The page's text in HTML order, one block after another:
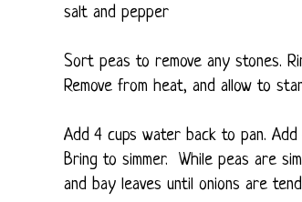
salt and pepper
Sort peas to remove any stones.
Remove from heat, and allow to
Add 4 cups water back to pan.
Bring to simmer. While peas are
and bay leaves until onions are